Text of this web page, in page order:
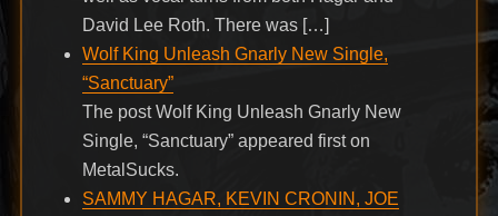
David Lee Roth. There was […]
Wolf King Unleash Gnarly New Single,
“Sanctuary”
The post Wolf King Unleash Gnarly New
Single, “Sanctuary” appeared first on
MetalSucks.
SAMMY HAGAR, KEVIN CRONIN, JOE